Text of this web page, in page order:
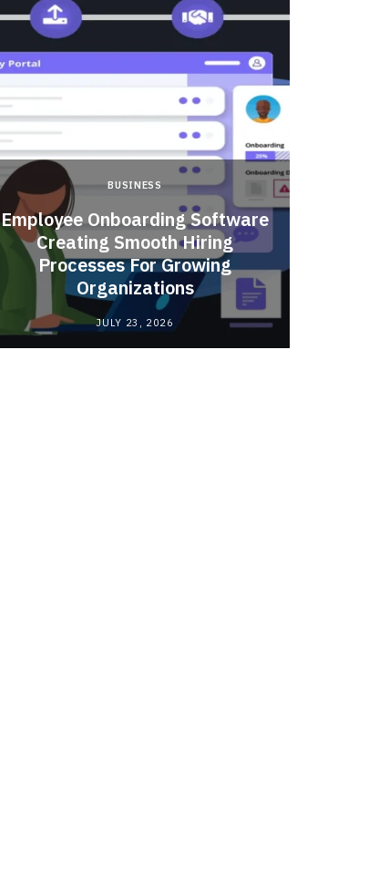
BUSINESS
Employee Onboarding Software
Creating Smooth Hiring
Processes For Growing
Organizations
JULY 23, 2026